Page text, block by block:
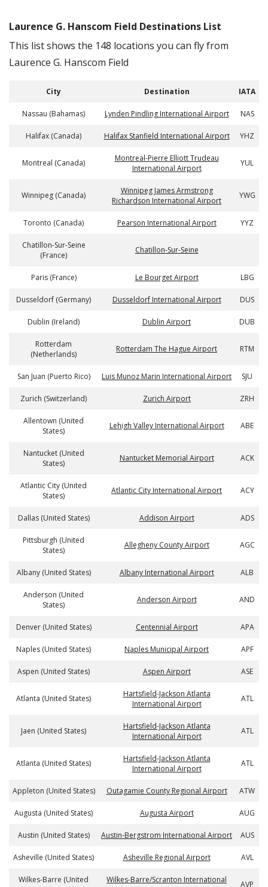
Laurence G. Hanscom Field Destinations List
This list shows the 148 locations you can fly from
Laurence G. Hanscom Field
City Destination IATA
Nassau (Bahamas) Lynden Pindling International Airport NAS
Halifax (Canada) Halifax Stanfield International Airport YHZ
Montreal (Canada)
Montreal-Pierre Elliott Trudeau
International Airport
YUL
Winnipeg (Canada)
Winnipeg James Armstrong
Richardson International Airport
YWG
Toronto (Canada) Pearson International Airport YYZ
Chatillon-Sur-Seine
(France)
Chatillon-Sur-Seine
Paris (France) Le Bourget Airport LBG
Dusseldorf (Germany) Dusseldorf International Airport DUS
Dublin (Ireland) Dublin Airport DUB
Rotterdam
(Netherlands)
Rotterdam The Hague Airport RTM
San Juan (Puerto Rico) Luis Munoz Marin International Airport SJU
Zurich (Switzerland) Zurich Airport ZRH
Allentown (United
States)
Lehigh Valley International Airport ABE
Nantucket (United
States)
Nantucket Memorial Airport ACK
Atlantic City (United
States)
Atlantic City International Airport ACY
Dallas (United States) Addison Airport ADS
Pittsburgh (United
States)
Allegheny County Airport AGC
Albany (United States) Albany International Airport ALB
Anderson (United
States)
Anderson Airport AND
Denver (United States) Centennial Airport APA
Naples (United States) Naples Municipal Airport APF
Aspen (United States) Aspen Airport ASE
Atlanta (United States)
Hartsfield-Jackson Atlanta
International Airport
ATL
Jaen (United States)
Hartsfield-Jackson Atlanta
International Airport
ATL
Atlanta (United States)
Hartsfield-Jackson Atlanta
International Airport
ATL
Appleton (United States) Outagamie County Regional Airport ATW
Augusta (United States) Augusta Airport AUG
Austin (United States) Austin-Bergstrom International Airport AUS
Asheville (United States) Asheville Regional Airport AVL
Wilkes-Barre (United
Wilkes-Barre/Scranton International
AVP